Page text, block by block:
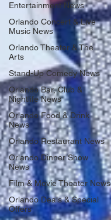
Entertainment News
Orlando Concert & Live
Music News
Orlando Theater & The
Arts
Stand-Up Comedy News
Orlando Bar, Club &
Nightlife News
Orlando Food & Drink
News
Orlando Restaurant News
Orlando Dinner Show
News
Film & Movie Theater News
Orlando Deals & Special
Offers